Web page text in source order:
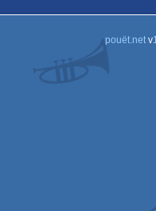
pouët.netv